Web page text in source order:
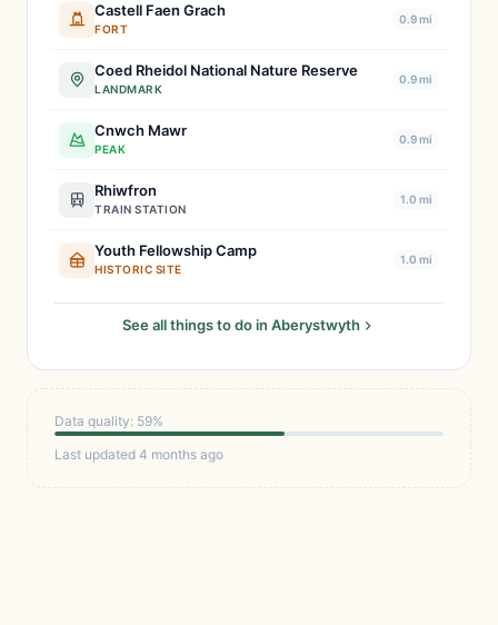
Castell Faen Grach
FORT
0.9 mi
Coed Rheidol National Nature Reserve
LANDMARK
0.9 mi
Cnwch Mawr
PEAK
0.9 mi
Rhiwfron
TRAIN STATION
1.0 mi
Youth Fellowship Camp
HISTORIC SITE
1.0 mi
See all things to do in Aberystwyth
Data quality: 59%
Last updated 4 months ago